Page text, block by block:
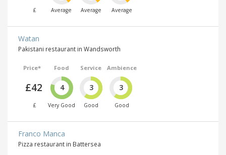
£ Average Average Average
Watan
Pakistani restaurant in Wandsworth
Price*
£42
£
Food
4
Very Good
Service
3
Good
Ambience
3
Good
Franco Manca
Pizza restaurant in Battersea